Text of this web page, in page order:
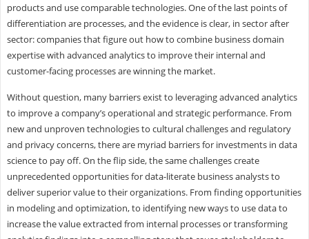
products and use comparable technologies. One of the last points of
differentiation are processes, and the evidence is clear, in sector after
sector: companies that figure out how to combine business domain
expertise with advanced analytics to improve their internal and
customer-facing processes are winning the market.
Without question, many barriers exist to leveraging advanced analytics
to improve a company’s operational and strategic performance. From
new and unproven technologies to cultural challenges and regulatory
and privacy concerns, there are myriad barriers for investments in data
science to pay off. On the flip side, the same challenges create
unprecedented opportunities for data-literate business analysts to
deliver superior value to their organizations. From finding opportunities
in modeling and optimization, to identifying new ways to use data to
increase the value extracted from internal processes or transforming